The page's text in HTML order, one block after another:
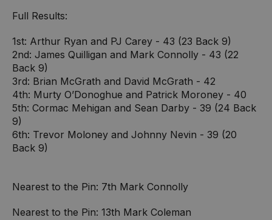
Full Results:
1st: Arthur Ryan and PJ Carey - 43 (23 Back 9)
2nd: James Quilligan and Mark Connolly - 43 (22
Back 9)
3rd: Brian McGrath and David McGrath - 42
4th: Murty O’Donoghue and Patrick Moroney - 40
5th: Cormac Mehigan and Sean Darby - 39 (24 Back
9)
6th: Trevor Moloney and Johnny Nevin - 39 (20
Back 9)
Nearest to the Pin: 7th Mark Connolly
Nearest to the Pin: 13th Mark Coleman